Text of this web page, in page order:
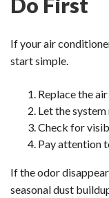
If your air
start simple.
Replace the
Let the
Check for
Pay attention
If the odor
seasonal dust